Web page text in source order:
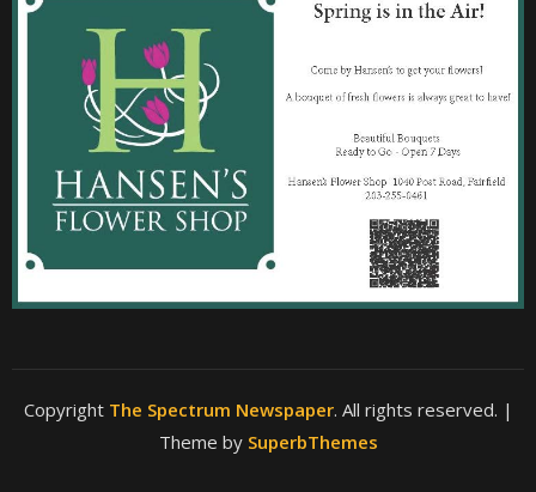
Copyright The Spectrum Newspaper. All rights reserved. |
Theme by SuperbThemes